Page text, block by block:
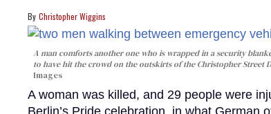
Christopher Wiggins
A man comforts another one who is wrapped in a security
to have hit the crowd on the outskirts of the Christopher Street
Images
A woman was killed, and 29 people were